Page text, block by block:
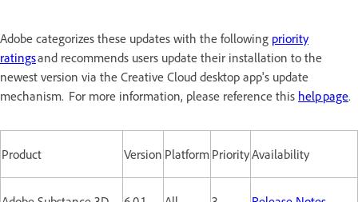
Adobe categorizes these updates with the following priority
ratingsand recommends users update their installation to the
newest version via the Creative Cloud desktop app's update
mechanism. For more information, please reference this help page.
Product Version Platform PriorityAvailability